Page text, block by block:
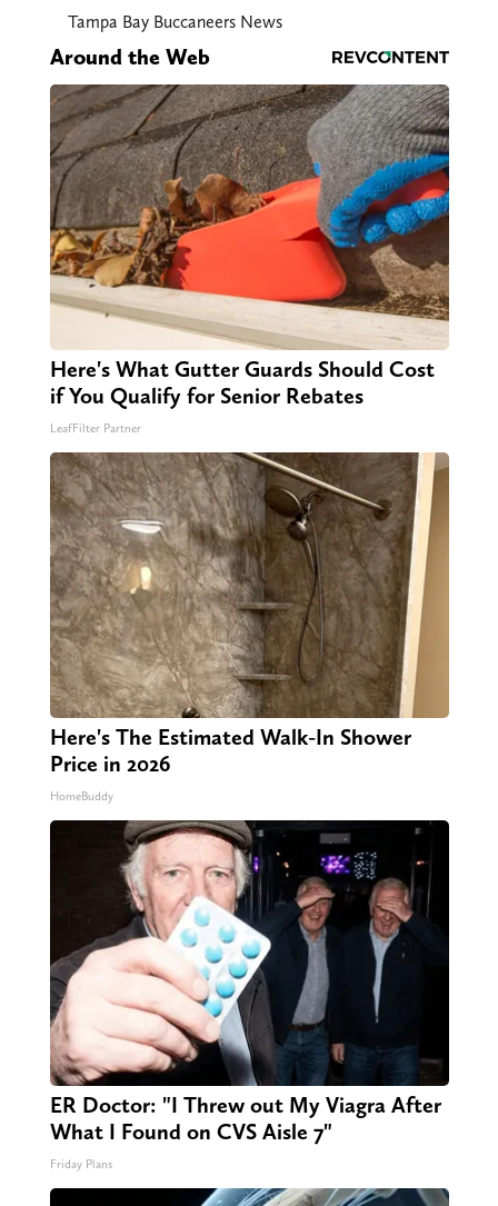
Tampa Bay Buccaneers News
Around the Web
Here's What Gutter Guards Should Cost
if You Qualify for Senior Rebates
LeafFilter Partner
Here's The Estimated Walk-In Shower
Price in 2026
HomeBuddy
ER Doctor: "I Threw out My Viagra After
What I Found on CVS Aisle 7"
Friday Plans